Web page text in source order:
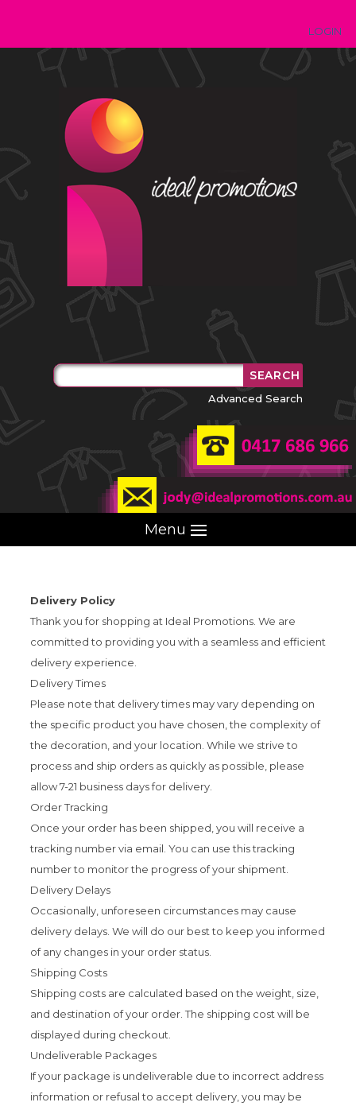
LOGIN
Advanced Search
Menu
Delivery Policy
Thank you for shopping at Ideal Promotions. We are
committed to providing you with a seamless and efficient
delivery experience.
Delivery Times
Please note that delivery times may vary depending on
the specific product you have chosen, the complexity of
the decoration, and your location. While we strive to
process and ship orders as quickly as possible, please
allow 7-21 business days for delivery.
Order Tracking
Once your order has been shipped, you will receive a
tracking number via email. You can use this tracking
number to monitor the progress of your shipment.
Delivery Delays
Occasionally, unforeseen circumstances may cause
delivery delays. We will do our best to keep you informed
of any changes in your order status.
Shipping Costs
Shipping costs are calculated based on the weight, size,
and destination of your order. The shipping cost will be
displayed during checkout.
Undeliverable Packages
If your package is undeliverable due to incorrect address
information or refusal to accept delivery, you may be